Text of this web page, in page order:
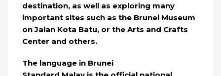
destination, as well as exploring many
important sites such as the Brunei Museum
on Jalan Kota Batu, or the Arts and Crafts
Center and others.
The language in Brunei